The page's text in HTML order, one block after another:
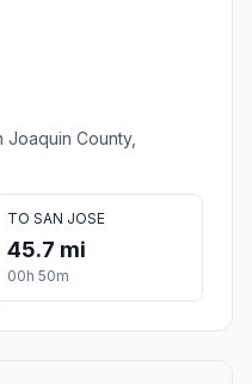
Joaquin County,
TO SAN JOSE
45.7 mi
00h 50m